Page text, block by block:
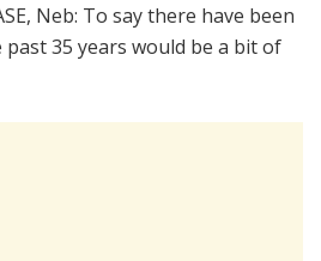
Neb: To say there have been
35 years would be a bit of